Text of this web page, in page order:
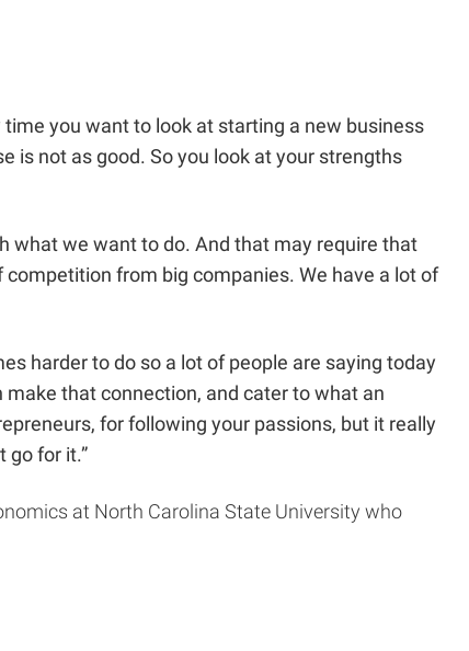
you want to look at starting a new business
is not as good. So you look at your strengths
what we want to do. And that may require that
from big companies. We have a lot of
harder to do so a lot of people are saying today
that connection, and cater to what an
for following your passions, but it really
go for it.”
at North Carolina State University who